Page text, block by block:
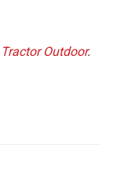
Tractor Outdoor.